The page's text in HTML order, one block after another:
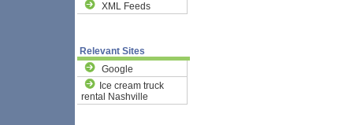
XML Feeds
Relevant Sites
Google
Ice cream truck
rental Nashville